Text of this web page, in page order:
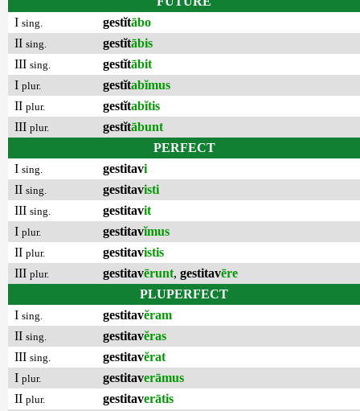
I sing. gestĭtābo
II sing. gestĭtābis
III sing. gestĭtābit
I plur. gestĭtabĭmus
II plur. gestĭtabĭtis
III plur. gestĭtābunt
PERFECT
I sing. gestitavi
II sing. gestitavisti
III sing. gestitavit
I plur. gestitavĭmus
II plur. gestitavistis
III plur. gestitavērunt, gestitavēre
PLUPERFECT
I sing. gestitavĕram
II sing. gestitavĕras
III sing. gestitavĕrat
I plur. gestitaverāmus
II plur. gestitaverātis